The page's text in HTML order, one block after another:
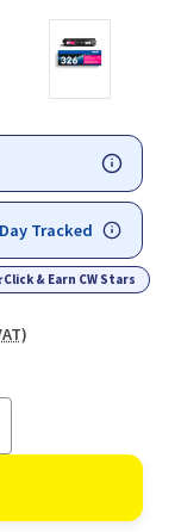
Tracked
Click & Earn CW Stars